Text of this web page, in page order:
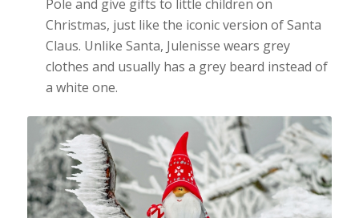
Pole and give gifts to little children on
Christmas, just like the iconic version of Santa
Claus. Unlike Santa, Julenisse wears grey
clothes and usually has a grey beard instead of
a white one.